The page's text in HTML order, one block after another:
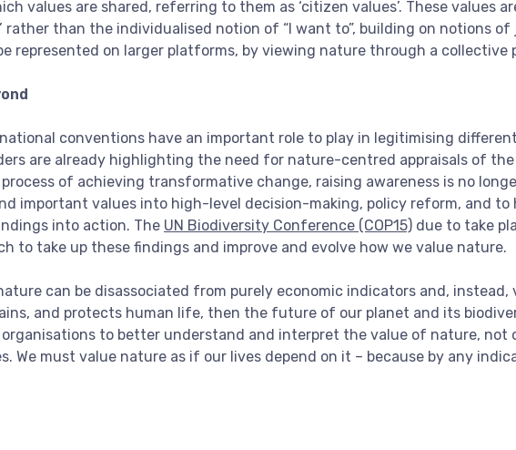
values are shared, referring to them as ‘citizen values’. These values
rather than the individualised notion of “I want to”, building on notions
represented on larger platforms, by viewing nature through a collective
conventions have an important role to play in legitimising
are already highlighting the need for nature-centred appraisals of
of achieving transformative change, raising awareness is no
important values into high-level decision-making, policy reform, and
into action. The UN Biodiversity Conference (COP15) due to take
to take up these findings and improve and evolve how we value nature.
can be disassociated from purely economic indicators and,
and protects human life, then the future of our planet and its
to better understand and interpret the value of nature, not
We must value nature as if our lives depend on it – because by any